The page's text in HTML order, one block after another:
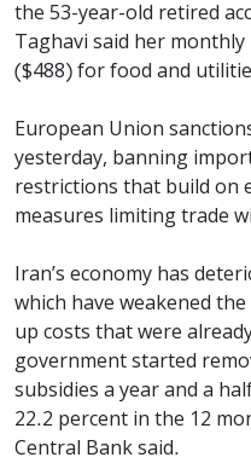
the 53-year-old retired
Taghavi said her
($488) for food and
European Union
yesterday, banning
restrictions that build on
measures limiting trade
Iran’s economy has
which have weakened
up costs that were
government started
subsidies a year and a
22.2 percent in the 12
Central Bank said.